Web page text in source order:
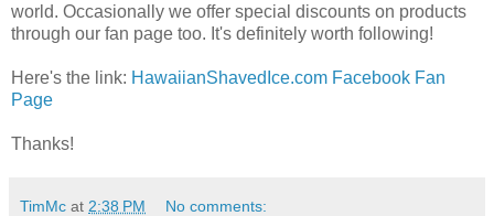
world. Occasionally we offer special discounts on products
through our fan page too. It's definitely worth following!
Here's the link: HawaiianShavedIce.com Facebook Fan
Page
Thanks!
TimMc at 2:38 PM No comments: